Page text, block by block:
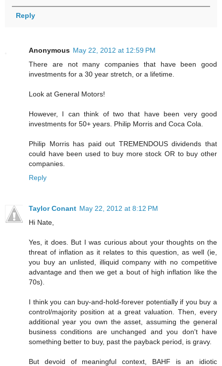
Reply
Anonymous May 22, 2012 at 12:59 PM
There are not many companies that have been good
investments for a 30 year stretch, or a lifetime.
Look at General Motors!
However, I can think of two that have been very good
investments for 50+ years. Philip Morris and Coca Cola.
Philip Morris has paid out TREMENDOUS dividends that
could have been used to buy more stock OR to buy other
companies.
Reply
Taylor Conant May 22, 2012 at 8:12 PM
Hi Nate,
Yes, it does. But I was curious about your thoughts on the
threat of inflation as it relates to this question, as well (ie,
you buy an unlisted, illiquid company with no competitive
advantage and then we get a bout of high inflation like the
70s).
I think you can buy-and-hold-forever potentially if you buy a
control/majority position at a great valuation. Then, every
additional year you own the asset, assuming the general
business conditions are unchanged and you don't have
something better to buy, past the payback period, is gravy.
But devoid of meaningful context, BAHF is an idiotic